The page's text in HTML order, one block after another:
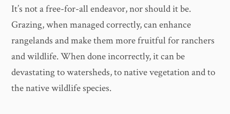
It’s not a free-for-all endeavor, nor should it be.
Grazing, when managed correctly, can enhance
rangelands and make them more fruitful for ranchers
and wildlife. When done incorrectly, it can be
devastating to watersheds, to native vegetation and to
the native wildlife species.